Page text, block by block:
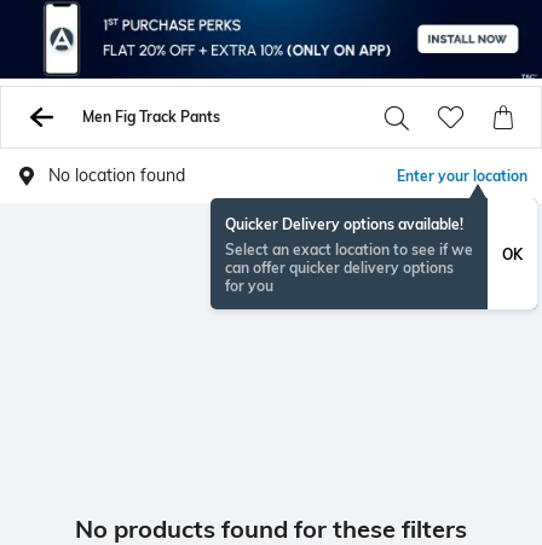
Men Fig Track Pants
No location found Enter your location
Quicker Delivery options available!
Select an exact location to see if we
can offer quicker delivery options
for you
OK
No products found for these filters